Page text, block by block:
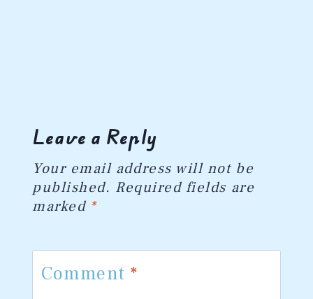
Leave a Reply
Your email address will not be
published. Required fields are
marked *
Comment*